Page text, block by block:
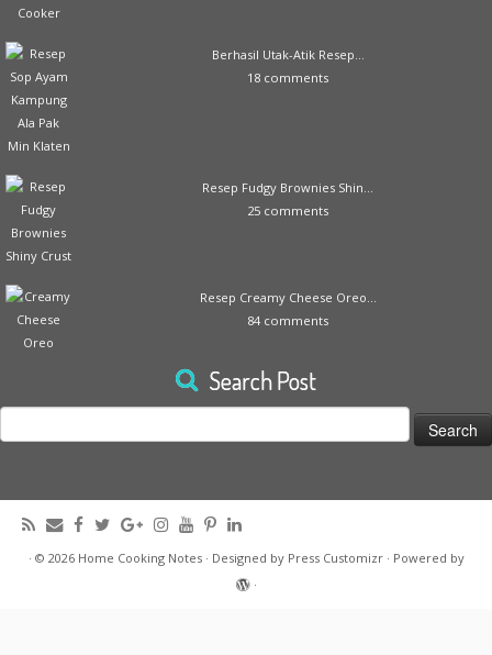
Berhasil Utak-Atik Resep...
18 comments
Resep Fudgy Brownies Shin...
25 comments
Resep Creamy Cheese Oreo...
84 comments
Search Post
Search
for:
· © 2026 Home Cooking Notes· Designed by Press Customizr· Powered by
·